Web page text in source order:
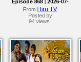
Episode 868 | 2026-07-
06
From Hiru TV
Posted by
94 views.